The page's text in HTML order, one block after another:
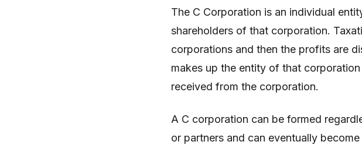
The C Corporation is an individual
shareholders of that corporation.
corporations and then the profits are
makes up the entity of that
received from the corporation.
A C corporation can be formed
or partners and can eventually